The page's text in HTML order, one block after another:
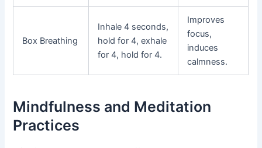
Box Breathing
Inhale 4 seconds,
hold for 4, exhale
for 4, hold for 4.
Improves
focus,
induces
calmness.
Mindfulness and Meditation
Practices